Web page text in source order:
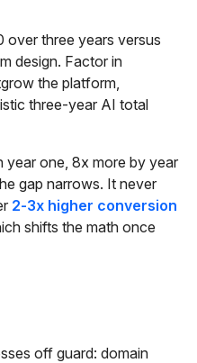
three years versus
design. Factor in
the platform,
three-year AI total
year one, 8x more by year
gap narrows. It never
2-3x higher conversion
shifts the math once
off guard: domain